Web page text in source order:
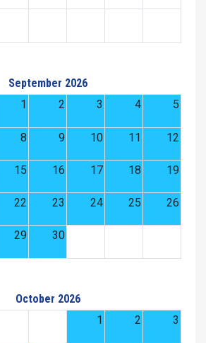
September 2026
1
2 3 4 5
8 9 10 11 12
15 16 17 18 19
22 23 24 25 26
29 30
October 2026
1
2 3